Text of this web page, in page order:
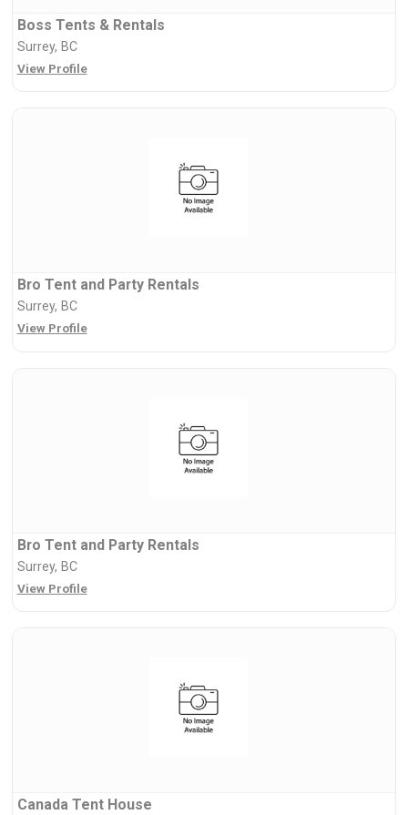
Boss Tents & Rentals
Surrey, BC
View Profile
Bro Tent and Party Rentals
Surrey, BC
View Profile
Bro Tent and Party Rentals
Surrey, BC
View Profile
Canada Tent House